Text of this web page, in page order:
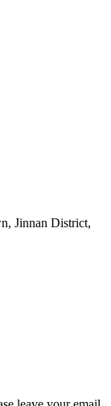
Jinnan District,